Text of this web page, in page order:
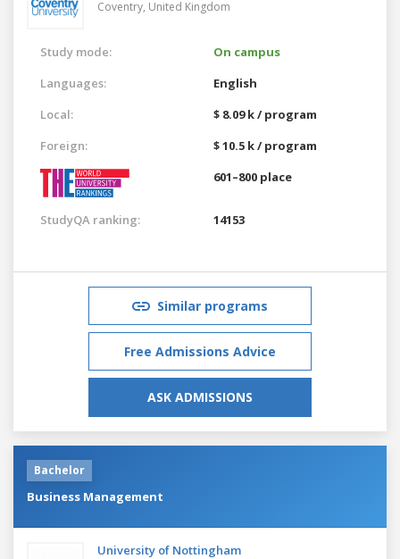
Coventry, United Kingdom
Study mode:
On campus
Languages:
English
Local:
$ 8.09 k / program
Foreign:
$ 10.5 k / program
601–800 place
StudyQA ranking: 14153
Similar programs
Free Admissions Advice
ASK ADMISSIONS
Bachelor
Business Management
University of Nottingham